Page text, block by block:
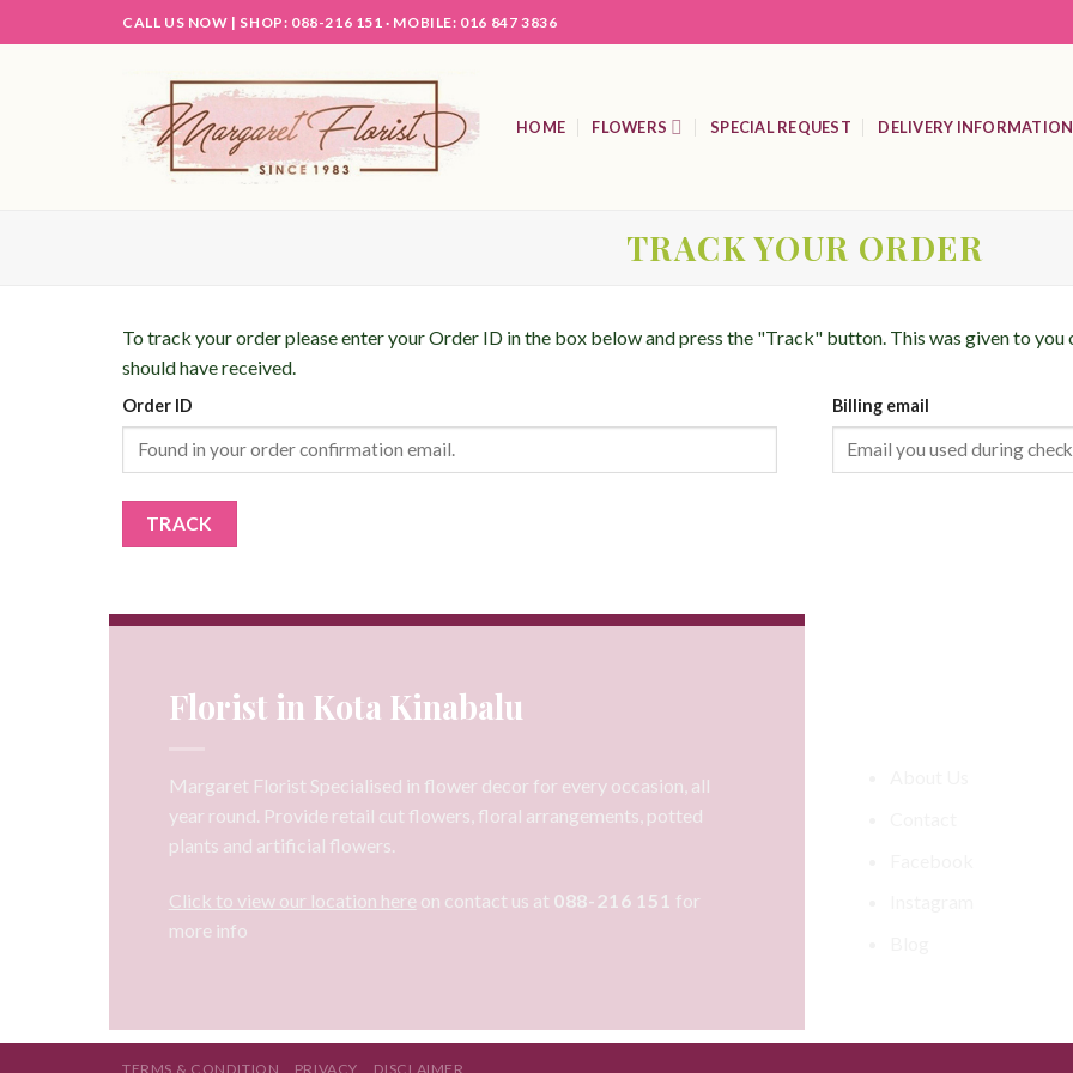
to
CALL US NOW | SHOP: 088-216 151 · MOBILE: 016 847 3836
HOME FLOWERS SPECIAL REQUEST DELIVERY INFORMATION
TRACK YOUR ORDER
To track your order please enter your Order ID in the box below and press the "Track" button. This was given to
should have received.
Order ID Billing email
TRACK
Florist in Kota Kinabalu
Margaret Florist Specialised in flower decor for every occasion, all
year round. Provide retail cut flowers, floral arrangements, potted
plants and artificial flowers.
Click to view our location here on contact us at 088-216 151 for
more info
TERMS & CONDITION PRIVACY DISCLAIMER